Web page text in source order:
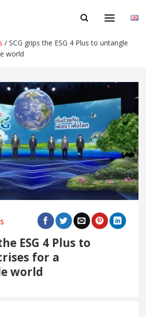
/ SCG grips the ESG 4 Plus to untangle
world
ESG 4 Plus to
for a
world